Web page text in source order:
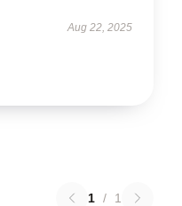
Aug 22, 2025
1 / 1